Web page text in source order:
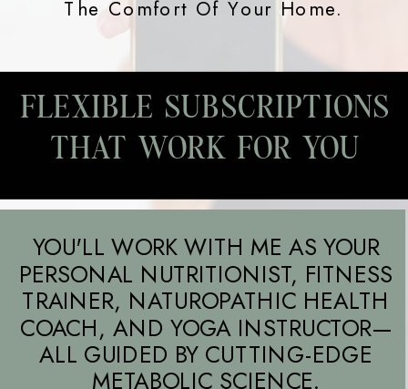
The Comfort Of Your Home.
YOU'LL WORK WITH ME AS YOUR
PERSONAL NUTRITIONIST, FITNESS
TRAINER, NATUROPATHIC HEALTH
COACH, AND YOGA INSTRUCTOR—
ALL GUIDED BY CUTTING-EDGE
METABOLIC SCIENCE.
FLEXIBLE SUBSCRIPTIONS
THAT WORK FOR YOU